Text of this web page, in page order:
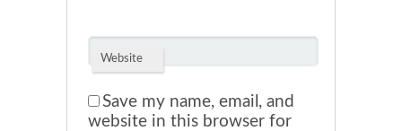
Website
Save my name, email, and
website in this browser for